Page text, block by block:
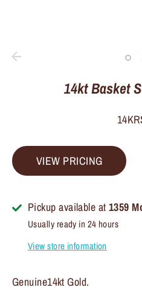
14kt Basket
VIEW PRICING
Pickup available at 1359
Usually ready in 24 hours
View store information
Genuine14kt Gold.